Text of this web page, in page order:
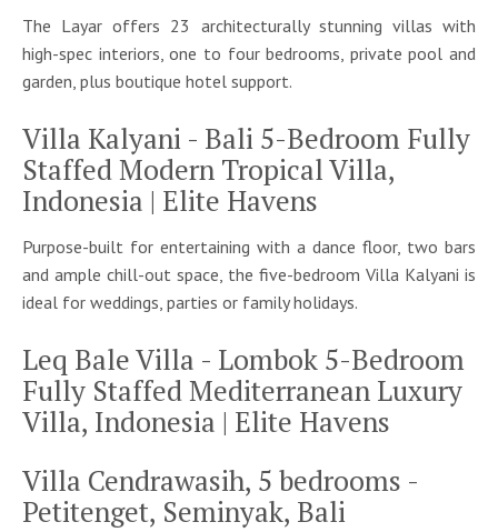
The Layar offers 23 architecturally stunning villas with
high-spec interiors, one to four bedrooms, private pool and
garden, plus boutique hotel support.
Villa Kalyani - Bali 5-Bedroom Fully
Staffed Modern Tropical Villa,
Indonesia | Elite Havens
Purpose-built for entertaining with a dance floor, two bars
and ample chill-out space, the five-bedroom Villa Kalyani is
ideal for weddings, parties or family holidays.
Leq Bale Villa - Lombok 5-Bedroom
Fully Staffed Mediterranean Luxury
Villa, Indonesia | Elite Havens
Villa Cendrawasih, 5 bedrooms -
Petitenget, Seminyak, Bali